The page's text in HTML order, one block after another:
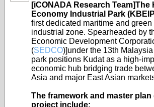
[iCONADA Research Team]The
Economy Industrial Park
first dedicated maritime and
industrial zone. Spearheaded by
Economic Development
(SEDCO)]under the 13th
park positions Kudat as a high-
economic hub bridging trade
Asia and major East Asian
The framework and master
project include: